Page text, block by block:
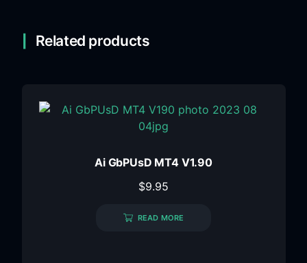
Related products
Ai GbPUsD MT4 V1.90
$9.95
READ MORE